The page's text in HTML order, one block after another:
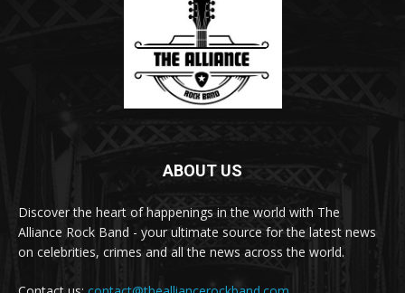
ABOUT US
Discover the heart of happenings in the world with The
Alliance Rock Band - your ultimate source for the latest news
on celebrities, crimes and all the news across the world.